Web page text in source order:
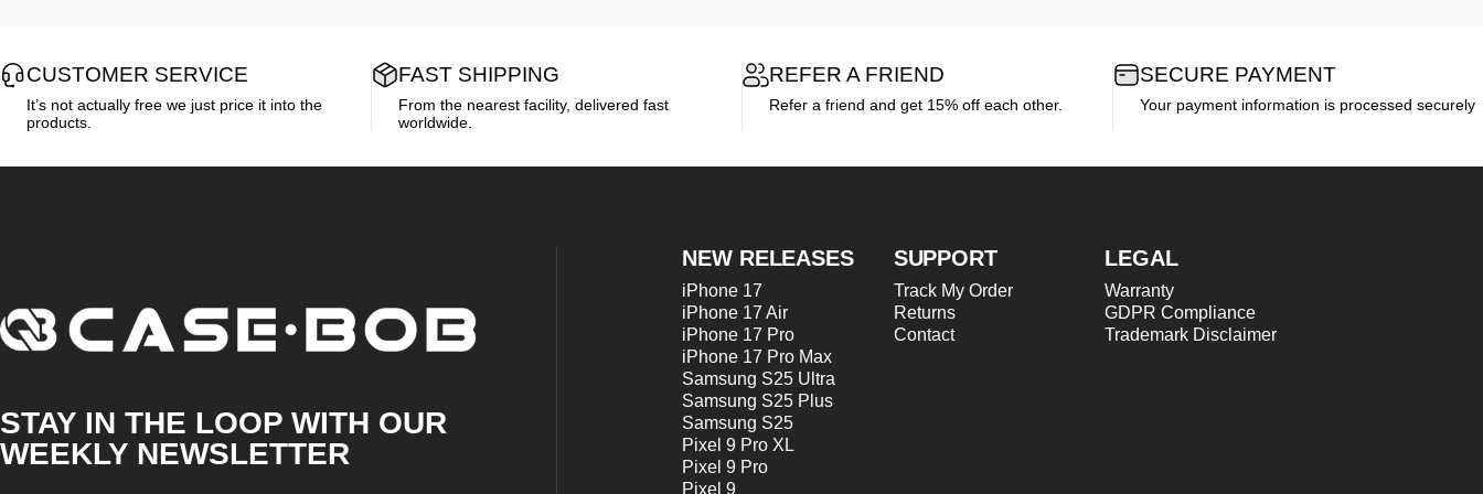
CUSTOMER SERVICE
It’s not actually free we just price it into the
products.
FAST SHIPPING
From the nearest facility, delivered fast
worldwide.
REFER A FRIEND
Refer a friend and get 15% off each other.
SECURE PAYMENT
Your payment information is processed securely
NEW RELEASES
iPhone 17
iPhone 17 Air
iPhone 17 Pro
iPhone 17 Pro Max
Samsung S25 Ultra
Samsung S25 Plus
Samsung S25
Pixel 9 Pro XL
Pixel 9 Pro
Pixel 9
SUPPORT
Track My Order
Returns
Contact
LEGAL
Warranty
GDPR Compliance
Trademark Disclaimer
CASE·BOB
STAY IN THE LOOP WITH OUR
WEEKLY NEWSLETTER